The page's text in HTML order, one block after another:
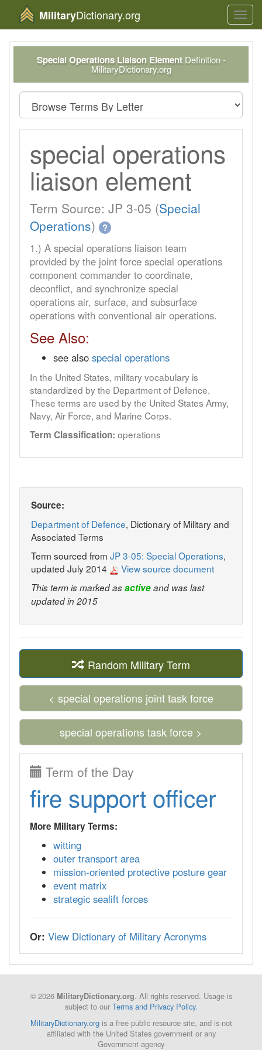
MilitaryDictionary.org
Special Operations Liaison ElementDefinition -
MilitaryDictionary.org
special operations
liaison element
Term Source: JP 3-05 (Special
Operations) ?
1.) A special operations liaison team
provided by the joint force special operations
component commander to coordinate,
deconflict, and synchronize special
operations air, surface, and subsurface
operations with conventional air operations.
See Also:
see also special operations
In the United States, military vocabulary is
standardized by the Department of Defence.
These terms are used by the United States Army,
Navy, Air Force, and Marine Corps.
Term Classification: operations
Source:
Department of Defence, Dictionary of Military and
Associated Terms
Term sourced from JP 3-05: Special Operations,
updated July 2014
View source document
This term is marked asactiveand was last
updated in 2015
Random Military Term
< special operations joint task force
special operations task force >
Term of the Day
fire support officer
More Military Terms:
witting
outer transport area
mission-oriented protective posture gear
event matrix
strategic sealift forces
Or: View Dictionary of Military Acronyms
© 2026 MilitaryDictionary.org. All rights reserved. Usage is
subject to our Terms and Privacy Policy.
MilitaryDictionary.orgis a free public resource site, and is not
affiliated with the United States government or any
Government agency